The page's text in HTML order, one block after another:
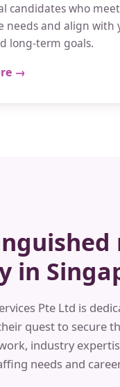
candidates who
needs and align with
long-term goals.
→
in
Pte Ltd is
quest to secure
industry
needs and